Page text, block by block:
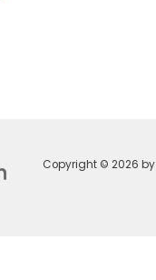
Copyright © 2026 by